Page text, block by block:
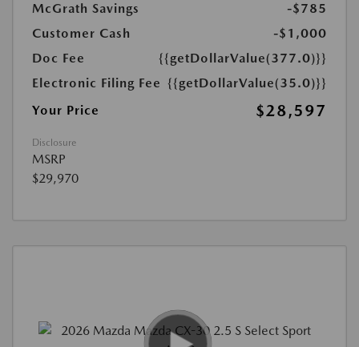
McGrath Savings
-$785
Customer Cash
-$1,000
Doc Fee
{{getDollarValue(377.0)}}
Electronic Filing Fee {{getDollarValue(35.0)}}
Your Price
$28,597
Disclosure
MSRP
$29,970